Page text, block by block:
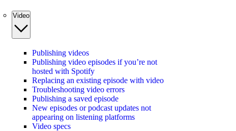
Video
Publishing videos
Publishing video episodes if you’re not
hosted with Spotify
Replacing an existing episode with video
Troubleshooting video errors
Publishing a saved episode
New episodes or podcast updates not
appearing on listening platforms
Video specs